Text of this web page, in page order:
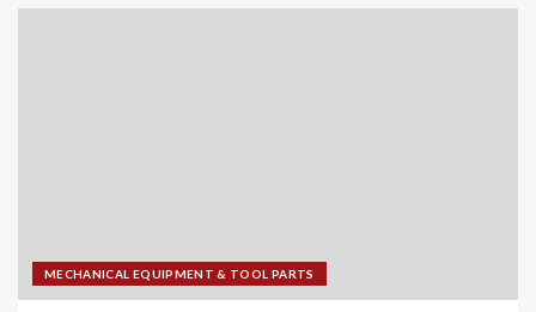
MECHANICAL EQUIPMENT & TOOL PARTS